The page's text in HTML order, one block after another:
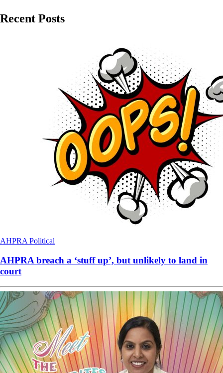
Recent Posts
AHPRA Political
AHPRA breach a ‘stuff up’, but unlikely to land in
court